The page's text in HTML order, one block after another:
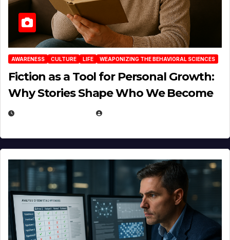
AWARENESS CULTURE LIFE WEAPONIZING THE BEHAVIORAL SCIENCES
Fiction as a Tool for Personal Growth:
Why Stories Shape Who We Become